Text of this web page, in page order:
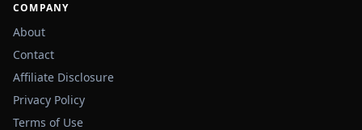
COMPANY
About
Contact
Affiliate Disclosure
Privacy Policy
Terms of Use